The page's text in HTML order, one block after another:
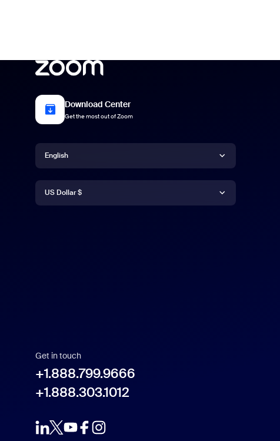
Download Center
Get the most out of Zoom
Language
English
English
Currency
US Dollar $
Get in touch
+1.888.799.9666
+1.888.303.1012